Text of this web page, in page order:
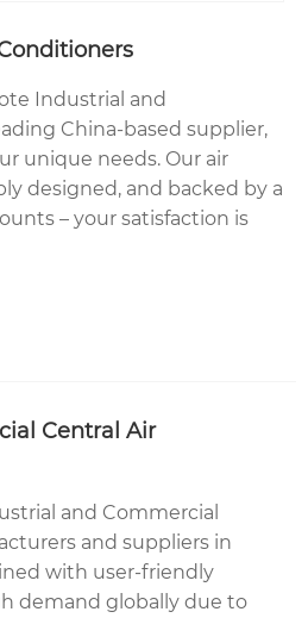
Industrial and
China-based supplier,
unique needs. Our air
designed, and backed by a
– your satisfaction is
Central Air
and Commercial
and suppliers in
with user-friendly
demand globally due to